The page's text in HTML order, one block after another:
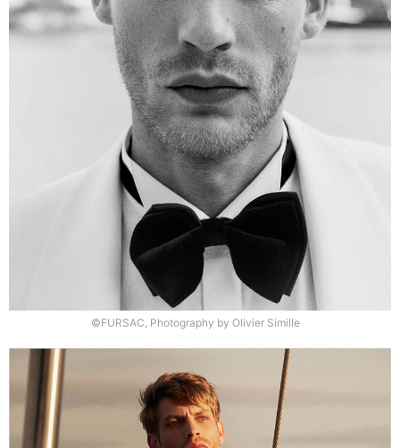
©FURSAC, Photography by Olivier Simille